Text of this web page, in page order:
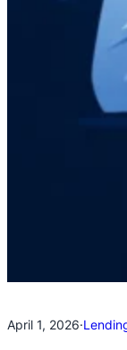
April 1, 2026·